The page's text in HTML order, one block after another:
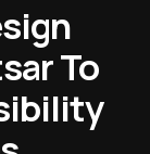
To